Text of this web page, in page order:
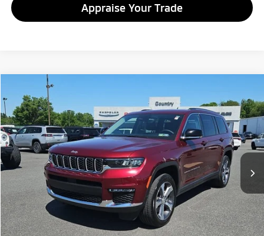
Appraise Your Trade
2023Jeep Grand Cherokee L Limited
Special Offer
VIN:1C4RJKBG0P8702843Stock:C26235A Model: WLJP75
24,944 mi Ext. Int.
FINANCE
$33,980
BEST PRICE:
Less
Retail Price:
$33,490
Doc Fee
+$490
Internet Price
$33,980
Compare Vehicle